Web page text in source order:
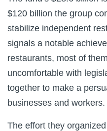
$120 billion the group
stabilize independent
signals a notable
restaurants, most of
uncomfortable with
together to make a
businesses and workers.
The effort they